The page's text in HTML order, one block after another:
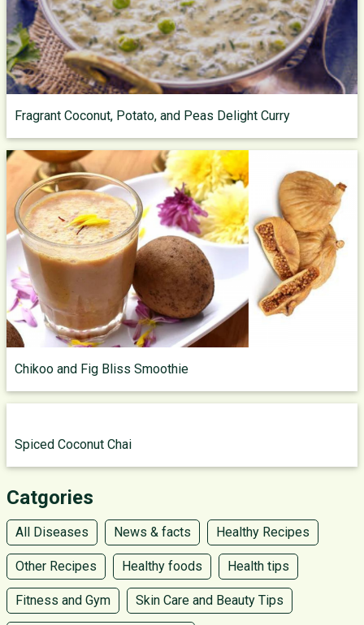
Fragrant Coconut, Potato, and Peas Delight Curry
Chikoo and Fig Bliss Smoothie
Spiced Coconut Chai
Catgories
All Diseases News & facts Healthy Recipes
Other Recipes Healthy foods Health tips
Fitness and Gym Skin Care and Beauty Tips